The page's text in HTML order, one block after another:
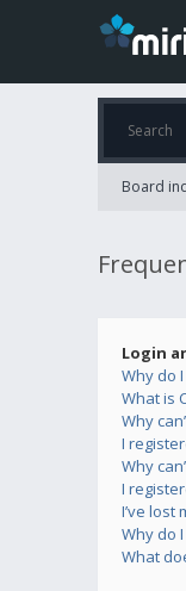
Board
Login
Why do
What is
Why
I
Why
I
I’ve lost
Why do
What